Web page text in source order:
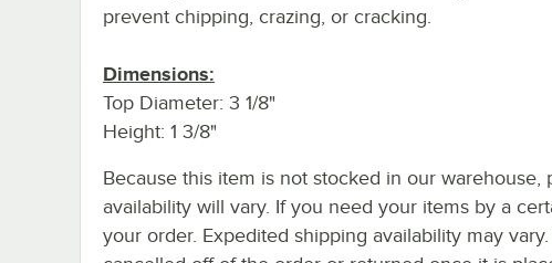
prevent chipping, crazing, or cracking.
Dimensions:
Top Diameter: 3 1/8"
Height: 1 3/8"
Because this item is not stocked in our warehouse,
availability will vary. If you need your items by a
your order. Expedited shipping availability may